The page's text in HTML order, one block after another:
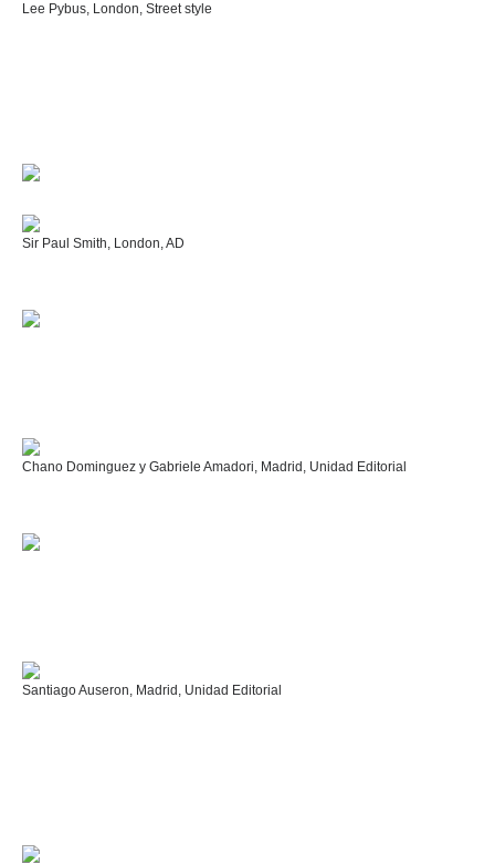
Lee Pybus, London, Street style
Sir Paul Smith, London, AD
Chano Dominguez y Gabriele Amadori, Madrid, Unidad Editorial
Santiago Auseron, Madrid, Unidad Editorial